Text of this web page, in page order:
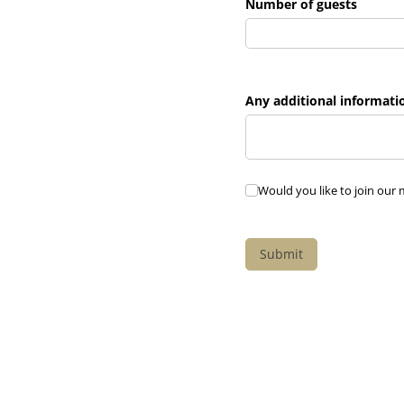
Number of guests
Any additional
Would you like to join
Would you like to join our
Submit